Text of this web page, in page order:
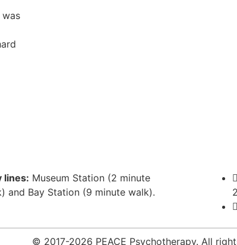
was
lines: Museum Station (2 minute
and Bay Station (9 minute walk).
© 2017-2026 PEACE Psychotherapy. All